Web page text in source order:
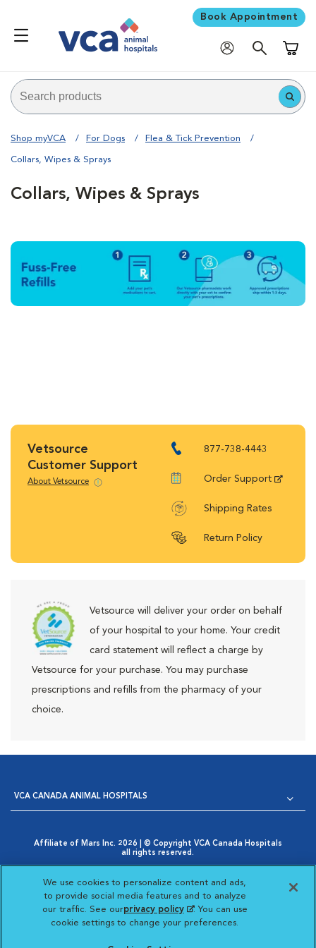
Book Appointment
Shop myVCA For Dogs Flea & Tick Prevention
Collars, Wipes & Sprays
Collars, Wipes & Sprays
Vetsource
Customer Support
About Vetsource
877-738-4443
Order Support
Shipping Rates
Return Policy
Vetsource will deliver your order on behalf
of your hospital to your home. Your credit
card statement will reflect a charge by
Vetsource for your purchase. You may purchase
prescriptions and refills from the pharmacy of your
choice.
VCA CANADA ANIMAL HOSPITALS
Affiliate of Mars Inc. 2026 | © Copyright VCA Canada Hospitals
all rights reserved.
Opens in New Window
AdChoices
Cookie Notice
Opens in New Window
Cookies Settings
Your Privacy Choices
Opens in New Window
Visit VCA Animal
Visit VCA Animal
Visit VCA
We use cookies to personalize content and ads,
to provide social media features and to analyze
our traffic. See ourprivacy policy(opens in a new
tab)
. You can use
cookie settings to change your preferences.